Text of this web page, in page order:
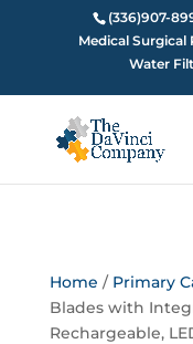
(336)907-
Medical Surgical
Water
Home / Primary
Blades with
Rechargeable,